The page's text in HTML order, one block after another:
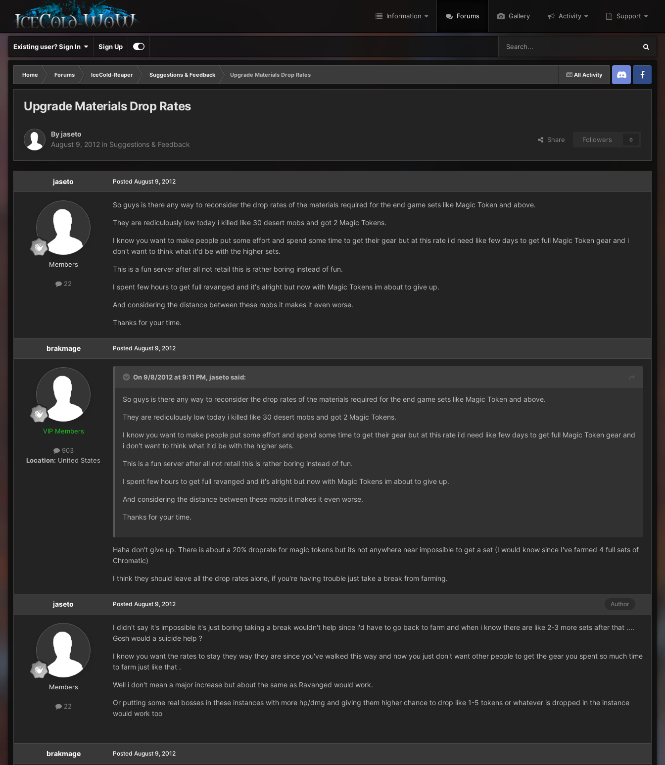
Information Forums Gallery Activity Support
Existing user? Sign In Sign Up
All Activity
Home Forums IceCold-Reaper Suggestions & Feedback
Upgrade Materials Drop Rates
Discord Twitter
Upgrade Materials Drop Rates
By jaseto
August 9, 2012 in Suggestions & Feedback
Share Followers 0
jaseto
Members
22
Posted August 9, 2012
So guys is there any way to reconsider the drop rates of the materials required for the end game sets like Magic Token and above.
They are rediculously low today i killed like 30 desert mobs and got 2 Magic Tokens.
I know you want to make people put some effort and spend some time to get their gear but at this rate i'd need like few days to get full Magic Token gear and i
don't want to think what it'd be with the higher sets.
This is a fun server after all not retail this is rather boring instead of fun.
I spent few hours to get full ravanged and it's alright but now with Magic Tokens im about to give up.
And considering the distance between these mobs it makes it even worse.
Thanks for your time.
brakmage
VIP Members
903
Location: United States
Posted August 9, 2012
On 9/8/2012 at 9:11 PM, jaseto said:
So guys is there any way to reconsider the drop rates of the materials required for the end game sets like Magic Token and above.
They are rediculously low today i killed like 30 desert mobs and got 2 Magic Tokens.
I know you want to make people put some effort and spend some time to get their gear but at this rate i'd need like few days to get full Magic Token gear and
i don't want to think what it'd be with the higher sets.
This is a fun server after all not retail this is rather boring instead of fun.
I spent few hours to get full ravanged and it's alright but now with Magic Tokens im about to give up.
And considering the distance between these mobs it makes it even worse.
Thanks for your time.
Haha don't give up. There is about a 20% droprate for magic tokens but its not anywhere near impossible to get a set (I would know since I've farmed 4 full sets of
Chromatic)
I think they should leave all the drop rates alone, if you're having trouble just take a break from farming.
jaseto
Members
22
Author
Posted August 9, 2012
I didn't say it's impossible it's just boring taking a break wouldn't help since i'd have to go back to farm and when i know there are like 2-3 more sets after that ....
Gosh would a suicide help ?
I know you want the rates to stay they way they are since you've walked this way and now you just don't want other people to get the gear you spent so much time
to farm just like that .
Well i don't mean a major increase but about the same as Ravanged would work.
Or putting some real bosses in these instances with more hp/dmg and giving them higher chance to drop like 1-5 tokens or whatever is dropped in the instance
would work too
brakmage Posted August 9, 2012